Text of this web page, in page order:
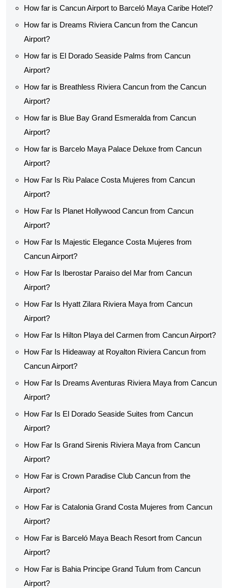
How far is Cancun Airport to Barceló Maya Caribe Hotel?
How far is Dreams Riviera Cancun from the Cancun
Airport?
How far is El Dorado Seaside Palms from Cancun
Airport?
How far is Breathless Riviera Cancun from the Cancun
Airport?
How far is Blue Bay Grand Esmeralda from Cancun
Airport?
How far is Barcelo Maya Palace Deluxe from Cancun
Airport?
How Far Is Riu Palace Costa Mujeres from Cancun
Airport?
How Far Is Planet Hollywood Cancun from Cancun
Airport?
How Far Is Majestic Elegance Costa Mujeres from
Cancun Airport?
How Far Is Iberostar Paraiso del Mar from Cancun
Airport?
How Far Is Hyatt Zilara Riviera Maya from Cancun
Airport?
How Far Is Hilton Playa del Carmen from Cancun Airport?
How Far Is Hideaway at Royalton Riviera Cancun from
Cancun Airport?
How Far Is Dreams Aventuras Riviera Maya from Cancun
Airport?
How Far Is El Dorado Seaside Suites from Cancun
Airport?
How Far Is Grand Sirenis Riviera Maya from Cancun
Airport?
How Far is Crown Paradise Club Cancun from the
Airport?
How Far is Catalonia Grand Costa Mujeres from Cancun
Airport?
How Far is Barceló Maya Beach Resort from Cancun
Airport?
How Far is Bahia Principe Grand Tulum from Cancun
Airport?